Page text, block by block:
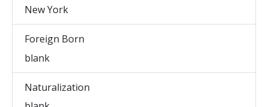
New York
Foreign Born
blank
Naturalization